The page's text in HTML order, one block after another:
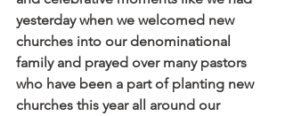
yesterday when we welcomed new
churches into our denominational
family and prayed over many pastors
who have been a part of planting new
churches this year all around our